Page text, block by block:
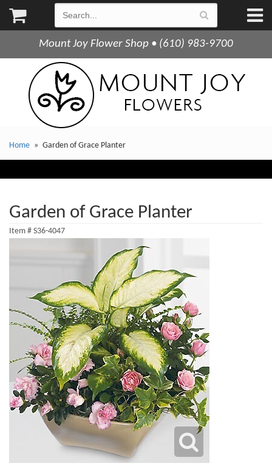
Mount Joy Flower Shop • (610) 983-9700
Home Garden of Grace Planter
Garden of Grace Planter
Item # S36-4047